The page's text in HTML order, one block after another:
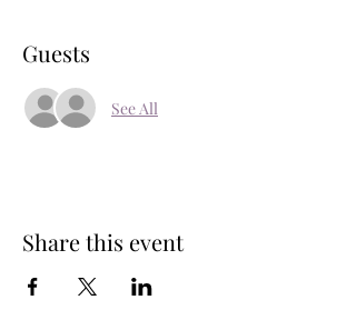
Guests
See All
Share this event